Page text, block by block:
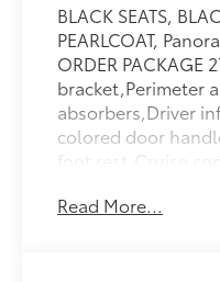
BLACK SEATS,
PEARLCOAT,
ORDER PACKAGE
bracket,Perimeter
absorbers,Driver
colored door
foot rest,Cruise
cupholder,LED
Read More...